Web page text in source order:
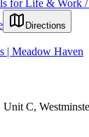
for Life & Work
Directions
| Meadow Haven
C,